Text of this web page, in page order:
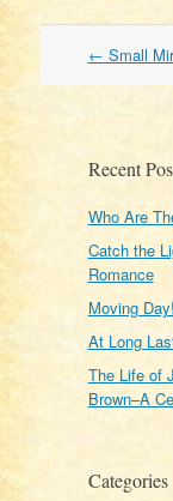
Post
← Small
Recent
Who Are
Catch the
Romance
Moving Day!
At Long
The Life of
Brown–A
Categories